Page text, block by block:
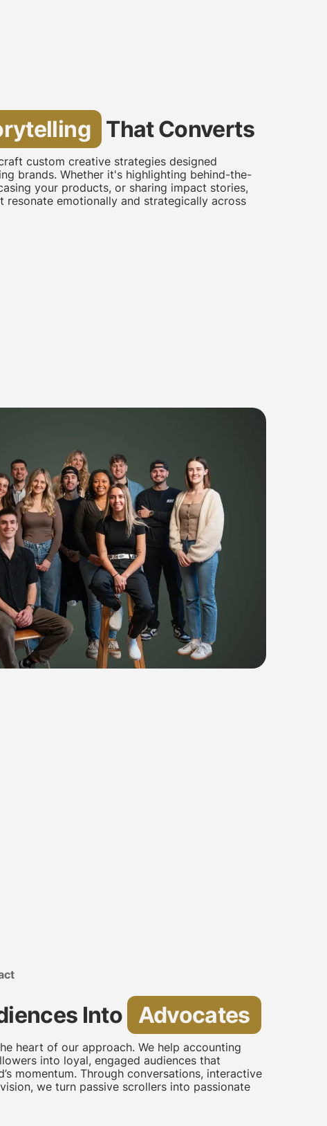
That Converts
custom creative strategies designed
brands. Whether it's highlighting behind-the-
your products, or sharing impact stories,
resonate emotionally and strategically across
Into Advocates
heart of our approach. We help accounting
into loyal, engaged audiences that
momentum. Through conversations, interactive
we turn passive scrollers into passionate